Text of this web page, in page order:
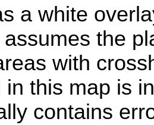
a white
the
with
in this map is
contains